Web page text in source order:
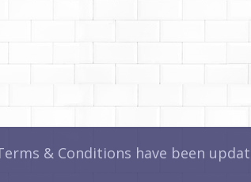
& Conditions have been